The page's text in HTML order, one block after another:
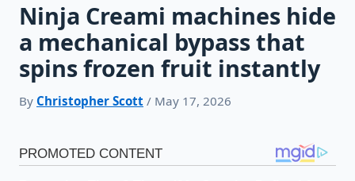
Ninja Creami machines hide
a mechanical bypass that
spins frozen fruit instantly
By Christopher Scott / May 17, 2026